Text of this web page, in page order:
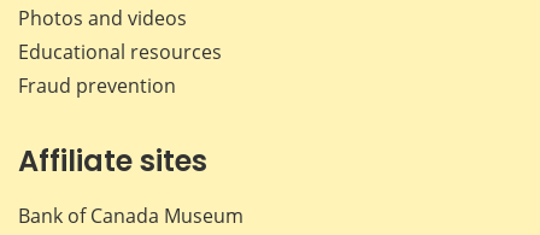
Photos and videos
Educational resources
Fraud prevention
Affiliate sites
Bank of Canada Museum